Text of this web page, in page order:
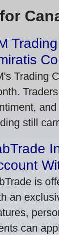
Trading
still
is
an
can